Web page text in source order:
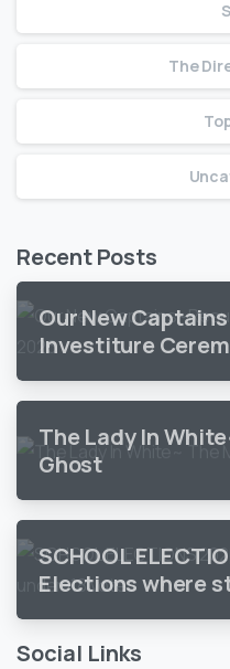
The
Recent Posts
Our New
Investiture
The Lady In
Ghost
SCHOOL
Elections where
Social Links